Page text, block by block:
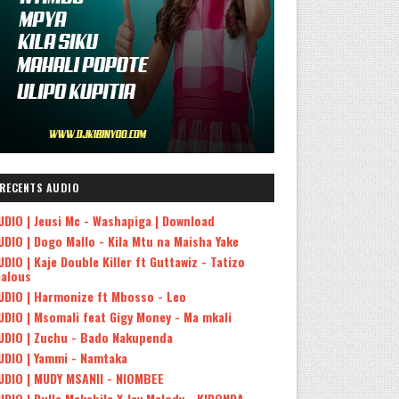
RECENTS AUDIO
| Jeusi Mc - Washapiga | Download
| Dogo Mallo - Kila Mtu na Maisha Yake
| Kaje Double Killer ft Guttawiz - Tatizo
| Harmonize ft Mbosso - Leo
| Msomali feat Gigy Money - Ma mkali
| Zuchu - Bado Nakupenda
| Yammi - Namtaka
| MUDY MSANII - NIOMBEE